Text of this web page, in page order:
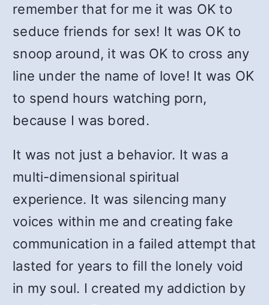
remember that for me it was OK to
seduce friends for sex! It was OK to
snoop around, it was OK to cross any
line under the name of love! It was OK
to spend hours watching porn,
because I was bored.
It was not just a behavior. It was a
multi-dimensional spiritual
experience. It was silencing many
voices within me and creating fake
communication in a failed attempt that
lasted for years to fill the lonely void
in my soul. I created my addiction by